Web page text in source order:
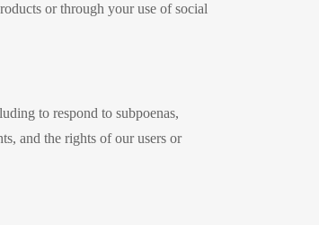
or through your use of social
to respond to subpoenas,
and the rights of our users or